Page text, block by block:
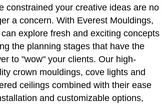
constrained your creative ideas are no
a concern. With Everest Mouldings,
explore fresh and exciting concepts
the planning stages that have the
to "wow" your clients. Our high-
crown mouldings, cove lights and
ceilings combined with their ease
and customizable options,